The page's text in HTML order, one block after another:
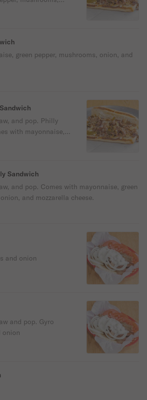
pepper, mushrooms, onion, and
and pop. Philly
with mayonnaise,
and
Sandwich
and pop. Comes with mayonnaise, green
pepper, mushrooms, onion, and mozzarella cheese.
and onion
and pop. Gyro
onion